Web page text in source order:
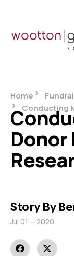
Home
Conducting
Donor
Story By
Jul 01 — 2020